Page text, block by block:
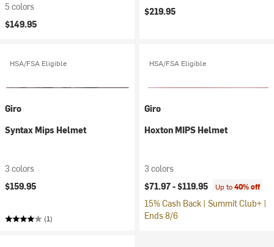
5 colors
$149.95
$219.95
HSA/FSA Eligible
Giro
Syntax Mips Helmet
3 colors
$159.95
(1)
HSA/FSA Eligible
Giro
Hoxton MIPS Helmet
3 colors
$71.97 -$119.95 Up to40% off
15% Cash Back | Summit Club+ |
Ends 8/6